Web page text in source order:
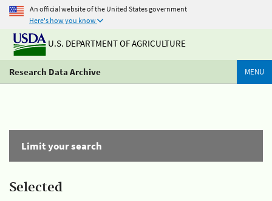
An official website of the United States government
Here's how you know
U.S. DEPARTMENT OF AGRICULTURE
Research Data Archive MENU
Limit your search
Selected